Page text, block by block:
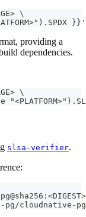
\
}}'
providing a
dependencies.
\
slsa-verifier.
pg/cloudnative-pg